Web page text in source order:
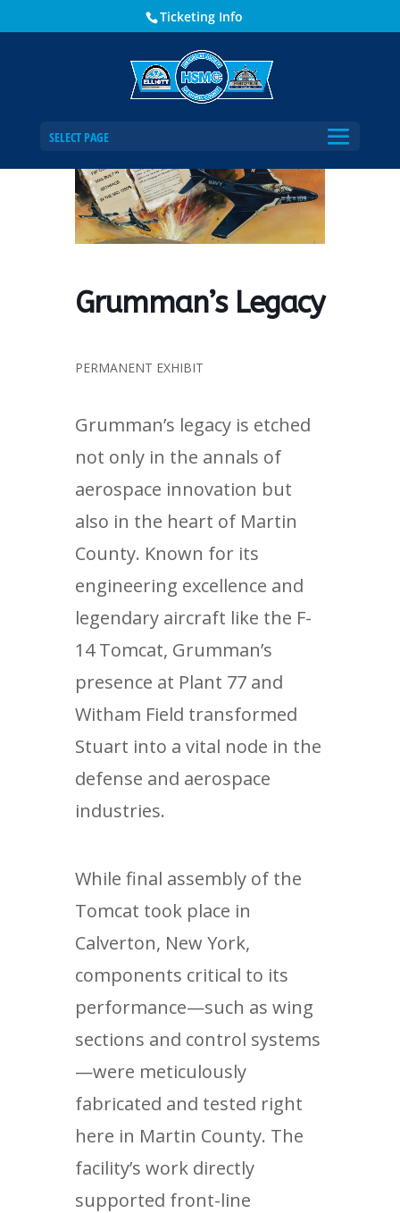
Ticketing Info
SELECT PAGE
Grumman’s Legacy
Grumman’s Legacy
PERMANENT EXHIBIT
Grumman’s legacy is etched
not only in the annals of
aerospace innovation but
also in the heart of Martin
County. Known for its
engineering excellence and
legendary aircraft like the F-
14 Tomcat, Grumman’s
presence at Plant 77 and
Witham Field transformed
Stuart into a vital node in the
defense and aerospace
industries.
While final assembly of the
Tomcat took place in
Calverton, New York,
components critical to its
performance—such as wing
sections and control systems
—were meticulously
fabricated and tested right
here in Martin County. The
facility’s work directly
supported front-line